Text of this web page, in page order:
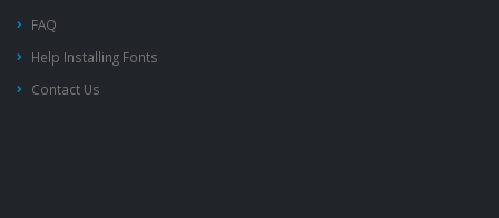
FAQ
Help Installing Fonts
Contact Us